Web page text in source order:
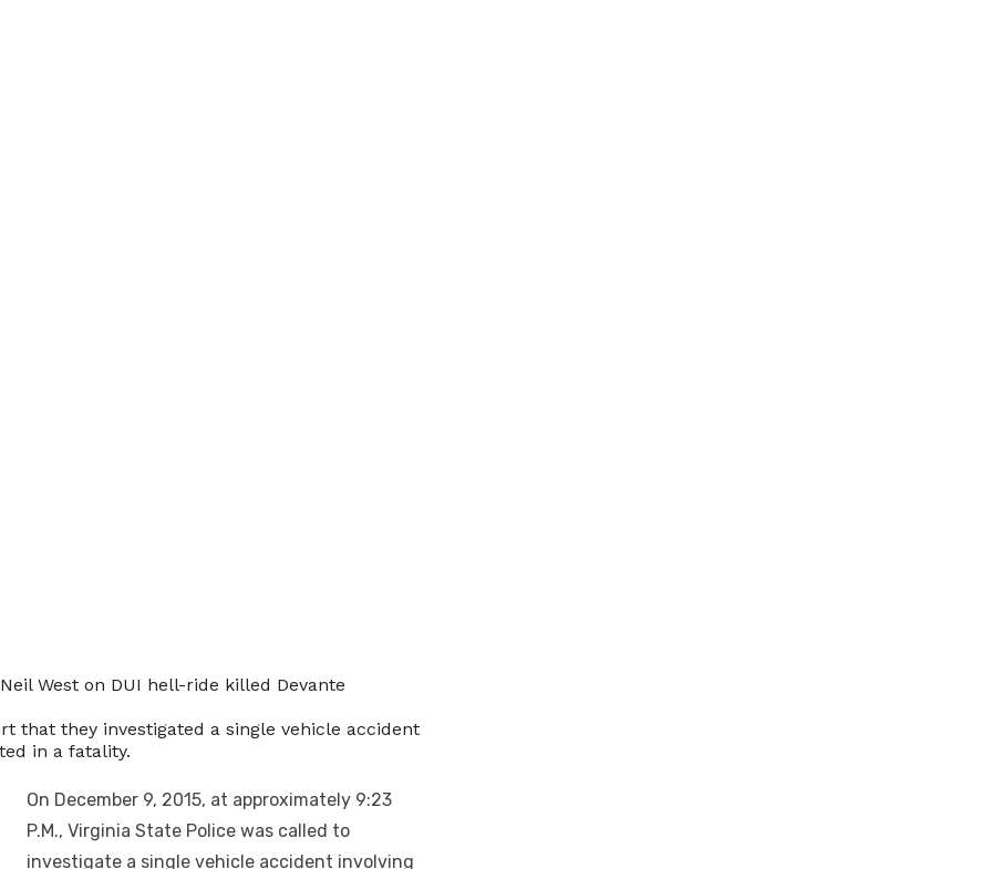
West on DUI hell-ride killed Devante
that they investigated a single vehicle accident
in a fatality.
On December 9, 2015, at approximately 9:23
P.M., Virginia State Police was called to
investigate a single vehicle accident involving